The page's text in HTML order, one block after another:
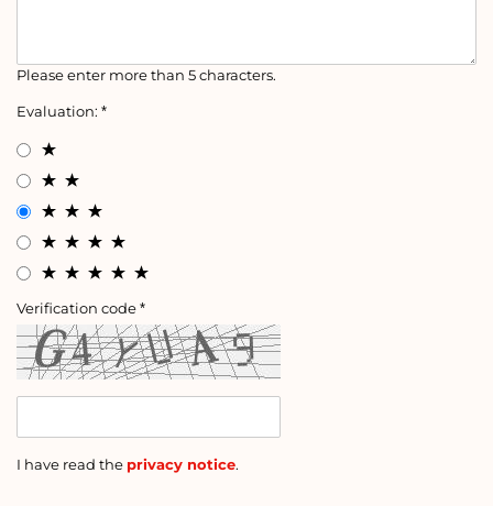
Please enter more than 5 characters.
Evaluation:
Verification code
I have read the privacy notice.